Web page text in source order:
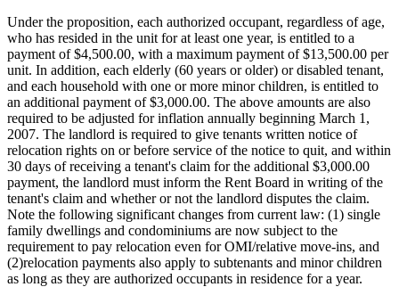
Under the proposition, each authorized occupant, regardless of age,
who has resided in the unit for at least one year, is entitled to a
payment of $4,500.00, with a maximum payment of $13,500.00 per
unit. In addition, each elderly (60 years or older) or disabled tenant,
and each household with one or more minor children, is entitled to
an additional payment of $3,000.00. The above amounts are also
required to be adjusted for inflation annually beginning March 1,
2007. The landlord is required to give tenants written notice of
relocation rights on or before service of the notice to quit, and within
30 days of receiving a tenant's claim for the additional $3,000.00
payment, the landlord must inform the Rent Board in writing of the
tenant's claim and whether or not the landlord disputes the claim.
Note the following significant changes from current law: (1) single
family dwellings and condominiums are now subject to the
requirement to pay relocation even for OMI/relative move-ins, and
(2)relocation payments also apply to subtenants and minor children
as long as they are authorized occupants in residence for a year.